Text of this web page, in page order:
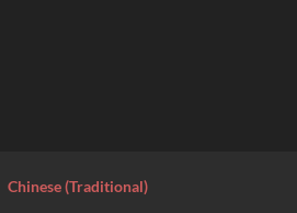
Chinese (Traditional)